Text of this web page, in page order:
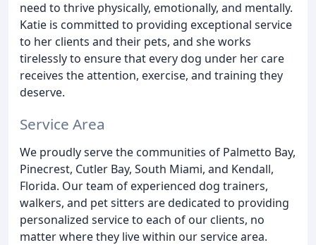
need to thrive physically, emotionally, and mentally.
Katie is committed to providing exceptional service
to her clients and their pets, and she works
tirelessly to ensure that every dog under her care
receives the attention, exercise, and training they
deserve.
Service Area
We proudly serve the communities of Palmetto Bay,
Pinecrest, Cutler Bay, South Miami, and Kendall,
Florida. Our team of experienced dog trainers,
walkers, and pet sitters are dedicated to providing
personalized service to each of our clients, no
matter where they live within our service area.